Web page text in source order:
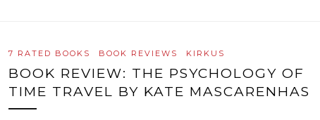
7 RATED BOOKS BOOK REVIEWS KIRKUS
BOOK REVIEW: THE PSYCHOLOGY OF
TIME TRAVEL BY KATE MASCARENHAS